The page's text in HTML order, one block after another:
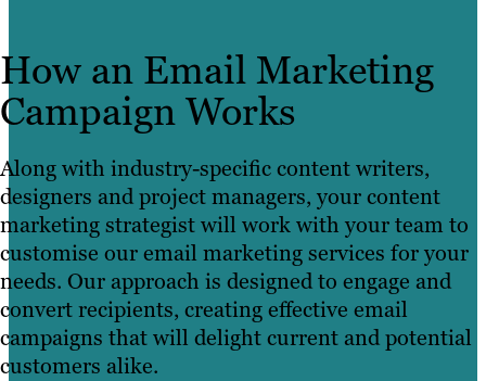
How an Email Marketing
Campaign Works
Along with industry-specific content writers,
designers and project managers, your content
marketing strategist will work with your team to
customise our email marketing services for your
needs. Our approach is designed to engage and
convert recipients, creating effective email
campaigns that will delight current and potential
customers alike.